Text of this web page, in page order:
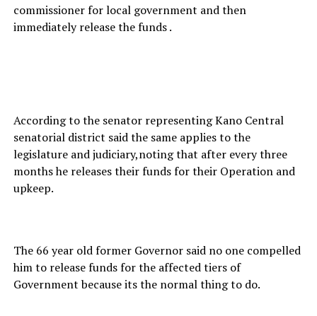
commissioner for local government and then
immediately release the funds .
According to the senator representing Kano Central
senatorial district said the same applies to the
legislature and judiciary,noting that after every three
months he releases their funds for their Operation and
upkeep.
The 66 year old former Governor said no one compelled
him to release funds for the affected tiers of
Government because its the normal thing to do.